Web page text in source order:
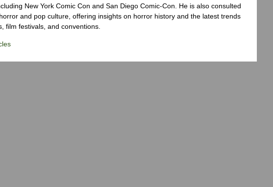
New York Comic Con and San Diego Comic-Con. He is also consulted
and pop culture, offering insights on horror history and the latest trends
film festivals, and conventions.